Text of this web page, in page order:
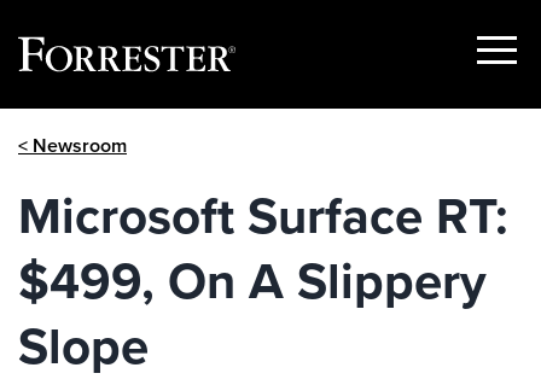
Show
< Newsroom
Microsoft Surface RT:
$499, On A Slippery
Slope